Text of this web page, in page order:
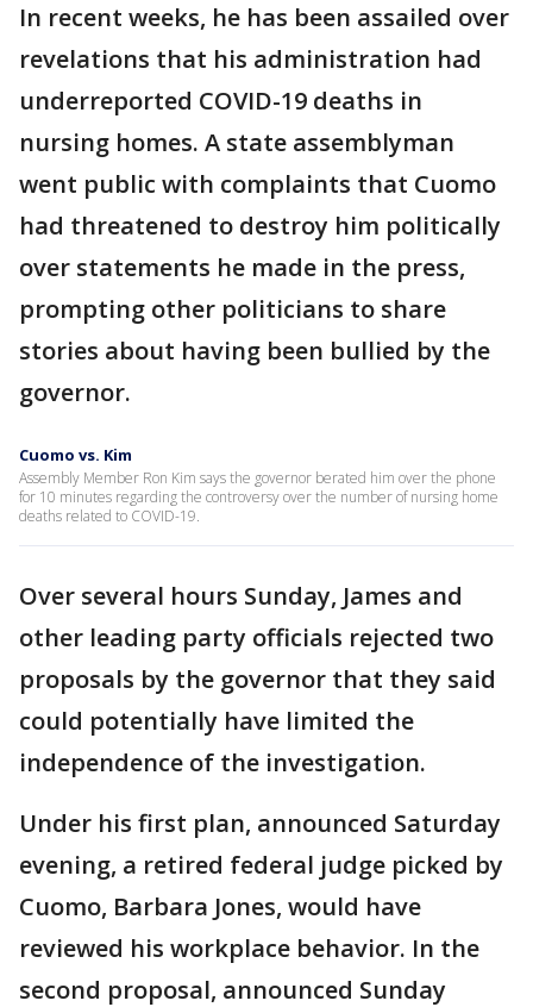
In recent weeks, he has been assailed over
revelations that his administration had
underreported COVID-19 deaths in
nursing homes. A state assemblyman
went public with complaints that Cuomo
had threatened to destroy him politically
over statements he made in the press,
prompting other politicians to share
stories about having been bullied by the
governor.
Cuomo vs. Kim
Assembly Member Ron Kim says the governor berated him over the phone
for 10 minutes regarding the controversy over the number of nursing home
deaths related to COVID-19.
Over several hours Sunday, James and
other leading party officials rejected two
proposals by the governor that they said
could potentially have limited the
independence of the investigation.
Under his first plan, announced Saturday
evening, a retired federal judge picked by
Cuomo, Barbara Jones, would have
reviewed his workplace behavior. In the
second proposal, announced Sunday